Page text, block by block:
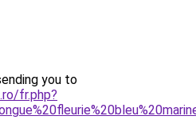
you to
fr.php?